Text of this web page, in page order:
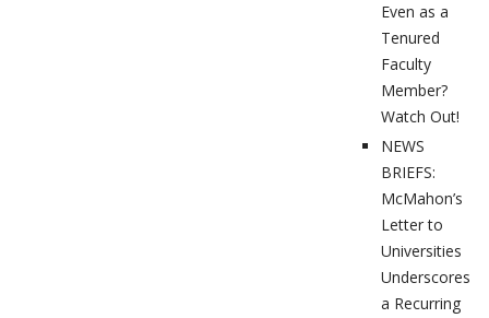
Even as a
Tenured
Faculty
Member?
Watch Out!
NEWS
BRIEFS:
McMahon’s
Letter to
Universities
Underscores
a Recurring